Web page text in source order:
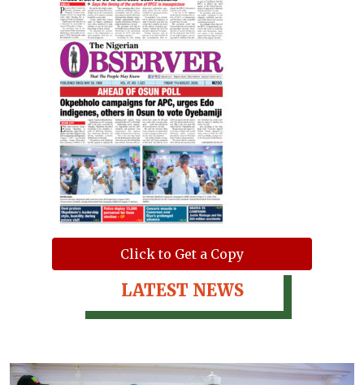
Click to Get a Copy
LATEST NEWS